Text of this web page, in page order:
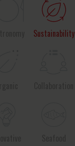
Sustainability